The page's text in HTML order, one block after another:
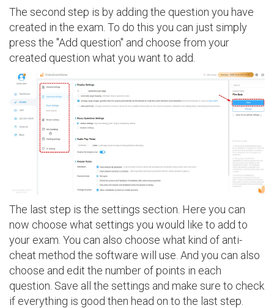
The second step is by adding the question you have
created in the exam. To do this you can just simply
press the "Add question" and choose from your
created question what you want to add.
The last step is the settings section. Here you can
now choose what settings you would like to add to
your exam. You can also choose what kind of anti-
cheat method the software will use. And you can also
choose and edit the number of points in each
question. Save all the settings and make sure to check
if everything is good then head on to the last step.